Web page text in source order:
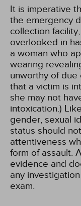
It is imperative
the emergency
collection
overlooked in
a woman who
wearing
unworthy of due
that a victim is
she may not
intoxication.)
gender, sexual
status should
attentiveness
form of assault.
evidence and
any
exam.